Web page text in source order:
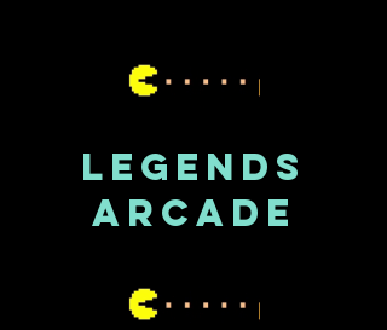
LEGENDS
ARCADE